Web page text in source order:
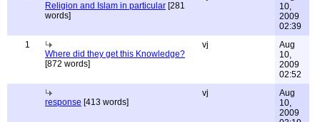
Religion and Islam in particular [281
words]
10,
2009
02:39
1
Where did they get this Knowledge?
[872 words]
vj
Aug
10,
2009
02:52
response [413 words]
vj
Aug
10,
2009